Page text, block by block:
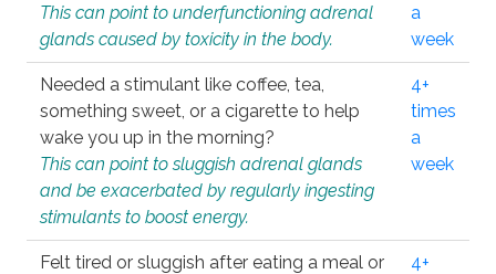
This can point to underfunctioning adrenal
glands caused by toxicity in the body.
a
week
Needed a stimulant like coffee, tea,
something sweet, or a cigarette to help
wake you up in the morning?
This can point to sluggish adrenal glands
and be exacerbated by regularly ingesting
stimulants to boost energy.
4+
times
a
week
Felt tired or sluggish after eating a meal or
4+